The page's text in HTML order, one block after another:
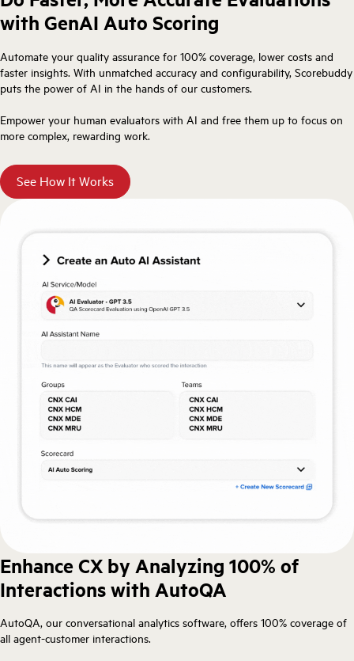
with GenAI Auto Scoring
Automate your quality assurance for 100% coverage, lower costs and
faster insights. With unmatched accuracy and configurability, Scorebuddy
puts the power of AI in the hands of our customers.
Empower your human evaluators with AI and free them up to focus on
more complex, rewarding work.
See How It Works
Enhance CX by Analyzing 100% of
Interactions with AutoQA
AutoQA, our conversational analytics software, offers 100% coverage of
all agent-customer interactions.